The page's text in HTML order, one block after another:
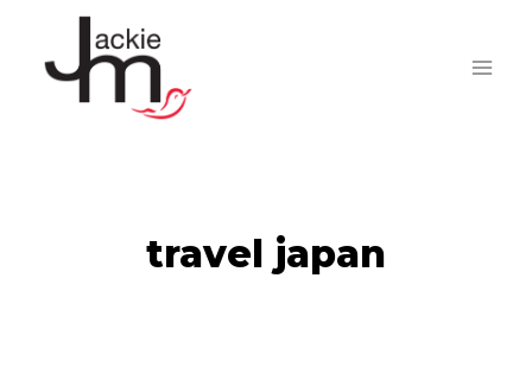
content
travel japan